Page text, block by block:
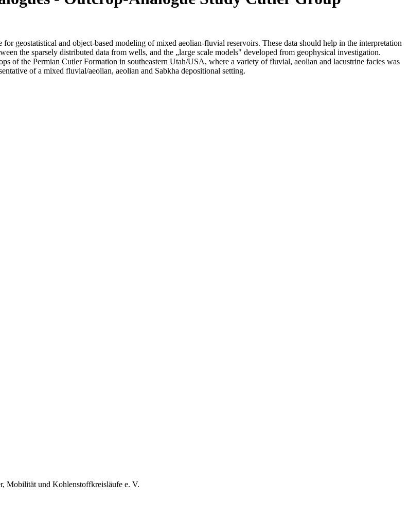
geostatistical and object-based modeling of mixed aeolian-fluvial reservoirs. These data should help in the interpretation
the sparsely distributed data from wells, and the „large scale models" developed from geophysical investigation.
of the Permian Cutler Formation in southeastern Utah/USA, where a variety of fluvial, aeolian and lacustrine facies was
of a mixed fluvial/aeolian, aeolian and Sabkha depositional setting.
Mobilität und Kohlenstoffkreisläufe e. V.